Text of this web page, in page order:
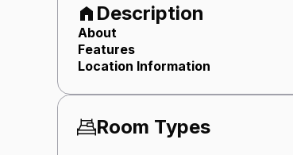
Description
About
Features
Location Information
Room Types